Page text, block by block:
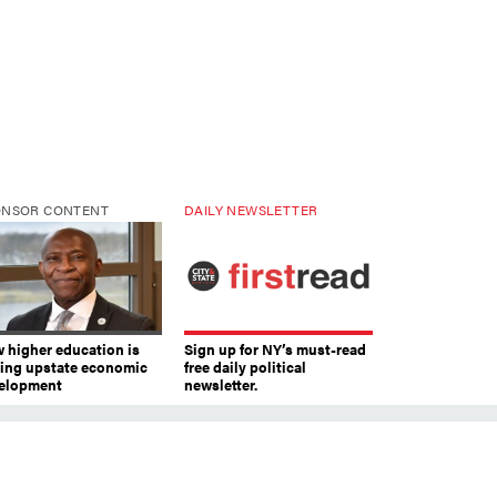
CONTENT
higher education is
upstate economic
DAILY NEWSLETTER
Sign up for NY’s must-read
free daily political
newsletter.